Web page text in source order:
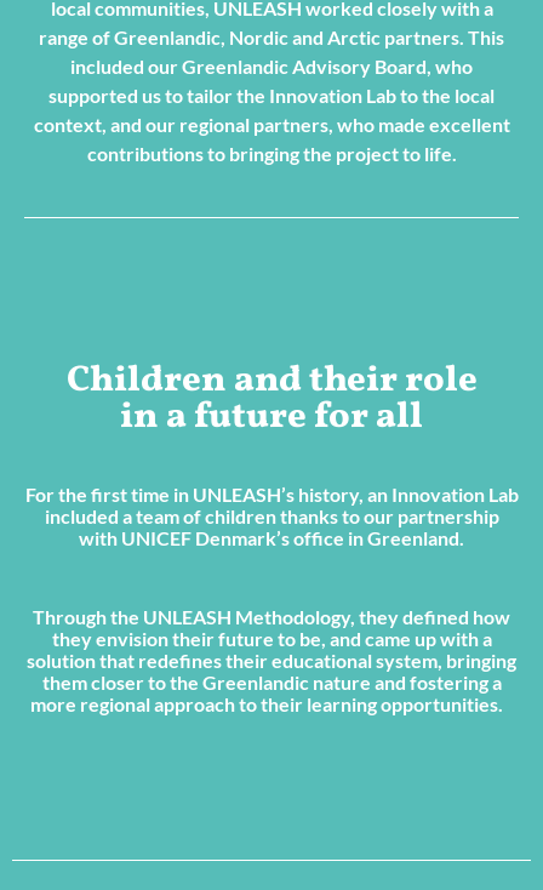
local communities, UNLEASH worked closely with a
range of Greenlandic, Nordic and Arctic partners. This
included our Greenlandic Advisory Board, who
supported us to tailor the Innovation Lab to the local
context, and our regional partners, who made excellent
contributions to bringing the project to life.
Children and their role
in a future for all
For the first time in UNLEASH’s history, an Innovation Lab
included a team of children thanks to our partnership
with UNICEF Denmark’s office in Greenland.
Through the UNLEASH Methodology, they defined how
they envision their future to be, and came up with a
solution that redefines their educational system, bringing
them closer to the Greenlandic nature and fostering a
more regional approach to their learning opportunities.